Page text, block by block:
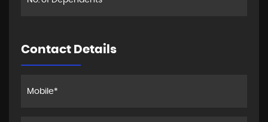
Contact Details